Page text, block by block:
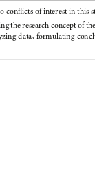
of interest in this
the research concept of the
data,  formulating